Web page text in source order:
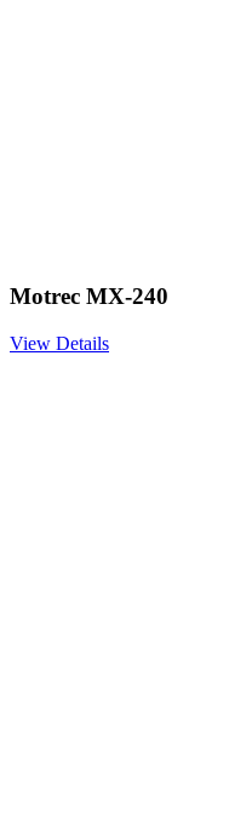
Motrec MX-240
View Details